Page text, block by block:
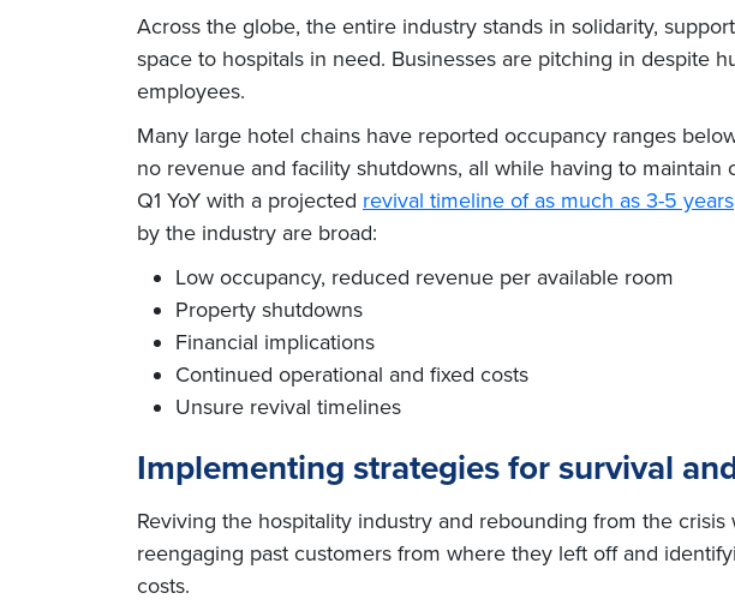
Across the globe, the entire industry stands in solidarity,
space to hospitals in need. Businesses are pitching in despite
employees.
Many large hotel chains have reported occupancy ranges
no revenue and facility shutdowns, all while having to
Q1 YoY with a projected revival timeline of as much as 3-5 years
by the industry are broad:
Low occupancy, reduced revenue per available room
Property shutdowns
Financial implications
Continued operational and fixed costs
Unsure revival timelines
Implementing strategies for survival
Reviving the hospitality industry and rebounding from the
reengaging past customers from where they left off and
costs.